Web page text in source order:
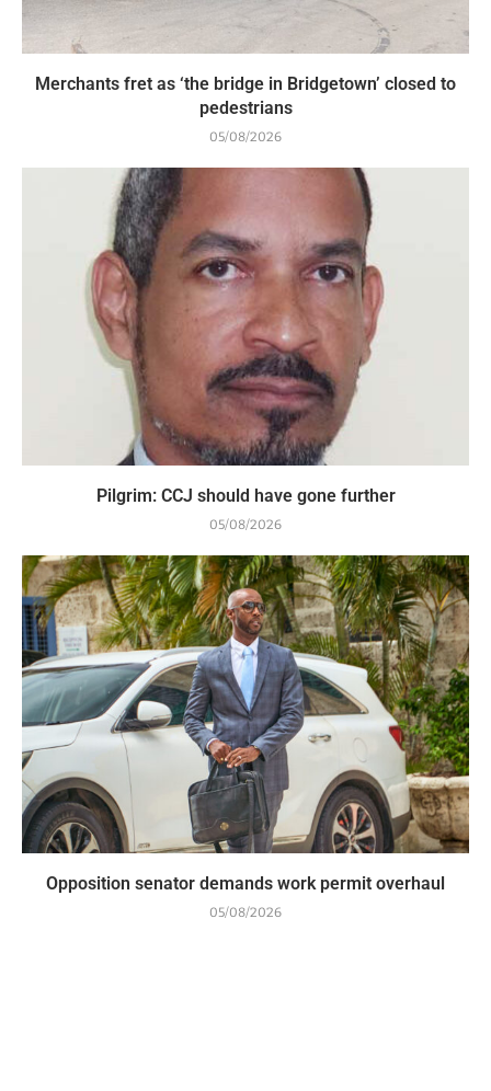
Merchants fret as ‘the bridge in Bridgetown’ closed to
pedestrians
05/08/2026
Pilgrim: CCJ should have gone further
05/08/2026
Opposition senator demands work permit overhaul
05/08/2026